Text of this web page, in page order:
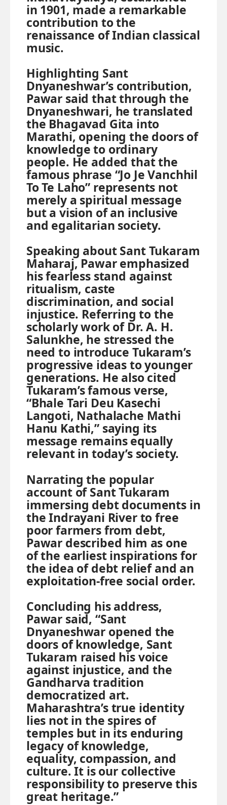
in 1901, made a remarkable
contribution to the
renaissance of Indian classical
music.
Highlighting Sant
Dnyaneshwar’s contribution,
Pawar said that through the
Dnyaneshwari, he translated
the Bhagavad Gita into
Marathi, opening the doors of
knowledge to ordinary
people. He added that the
famous phrase “Jo Je Vanchhil
To Te Laho” represents not
merely a spiritual message
but a vision of an inclusive
and egalitarian society.
Speaking about Sant Tukaram
Maharaj, Pawar emphasized
his fearless stand against
ritualism, caste
discrimination, and social
injustice. Referring to the
scholarly work of Dr. A. H.
Salunkhe, he stressed the
need to introduce Tukaram’s
progressive ideas to younger
generations. He also cited
Tukaram’s famous verse,
“Bhale Tari Deu Kasechi
Langoti, Nathalache Mathi
Hanu Kathi,” saying its
message remains equally
relevant in today’s society.
Narrating the popular
account of Sant Tukaram
immersing debt documents in
the Indrayani River to free
poor farmers from debt,
Pawar described him as one
of the earliest inspirations for
the idea of debt relief and an
exploitation-free social order.
Concluding his address,
Pawar said, “Sant
Dnyaneshwar opened the
doors of knowledge, Sant
Tukaram raised his voice
against injustice, and the
Gandharva tradition
democratized art.
Maharashtra’s true identity
lies not in the spires of
temples but in its enduring
legacy of knowledge,
equality, compassion, and
culture. It is our collective
responsibility to preserve this
great heritage.”